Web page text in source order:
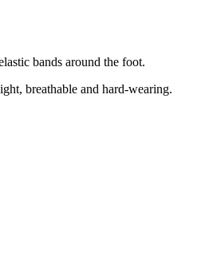
bands around the foot.
breathable and hard-wearing.